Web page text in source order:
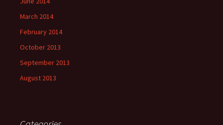
March 2014
February 2014
October 2013
September 2013
August 2013